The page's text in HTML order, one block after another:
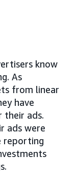
know
As
from linear
have
their ads.
ads were
reporting